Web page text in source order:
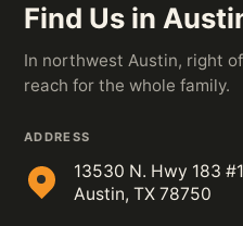
Find Us in
In northwest Austin, right
reach for the whole family.
ADDRESS
13530 N. Hwy 183
Austin, TX 78750